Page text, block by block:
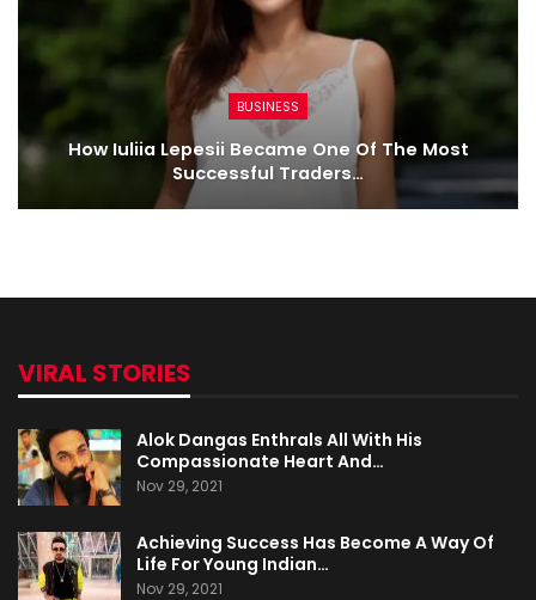
BUSINESS
How Iuliia Lepesii Became One Of The Most
Successful Traders…
VIRAL STORIES
Alok Dangas Enthrals All With His
Compassionate Heart And…
Nov 29, 2021
Achieving Success Has Become A Way Of
Life For Young Indian…
Nov 29, 2021